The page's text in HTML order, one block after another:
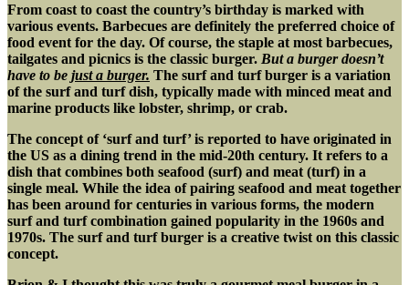
From coast to coast the country’s birthday is marked with
various events. Barbecues are definitely the preferred choice of
food event for the day. Of course, the staple at most barbecues,
tailgates and picnics is the classic burger. But a burger doesn’t
have to be just a burger. The surf and turf burger is a variation
of the surf and turf dish, typically made with minced meat and
marine products like lobster, shrimp, or crab.
The concept of ‘surf and turf’ is reported to have originated in
the US as a dining trend in the mid-20th century. It refers to a
dish that combines both seafood (surf) and meat (turf) in a
single meal. While the idea of pairing seafood and meat together
has been around for centuries in various forms, the modern
surf and turf combination gained popularity in the 1960s and
1970s. The surf and turf burger is a creative twist on this classic
concept.